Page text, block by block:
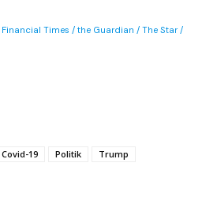
Times / the Guardian / The Star /
Covid-19 Politik
Trump